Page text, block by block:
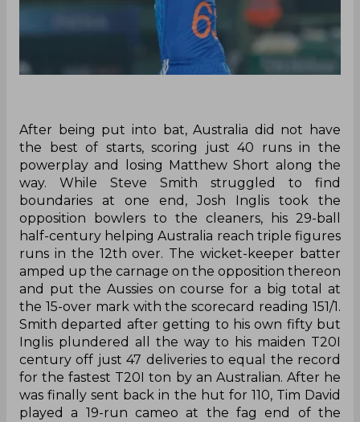
After being put into bat, Australia did not have
the best of starts, scoring just 40 runs in the
powerplay and losing Matthew Short along the
way. While Steve Smith struggled to find
boundaries at one end, Josh Inglis took the
opposition bowlers to the cleaners, his 29-ball
half-century helping Australia reach triple figures
runs in the 12th over. The wicket-keeper batter
amped up the carnage on the opposition thereon
and put the Aussies on course for a big total at
the 15-over mark with the scorecard reading 151/1.
Smith departed after getting to his own fifty but
Inglis plundered all the way to his maiden T20I
century off just 47 deliveries to equal the record
for the fastest T20I ton by an Australian. After he
was finally sent back in the hut for 110, Tim David
played a 19-run cameo at the fag end of the